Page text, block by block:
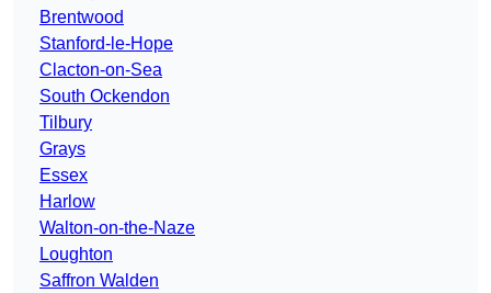
Brentwood
Stanford-le-Hope
Clacton-on-Sea
South Ockendon
Tilbury
Grays
Essex
Harlow
Walton-on-the-Naze
Loughton
Saffron Walden